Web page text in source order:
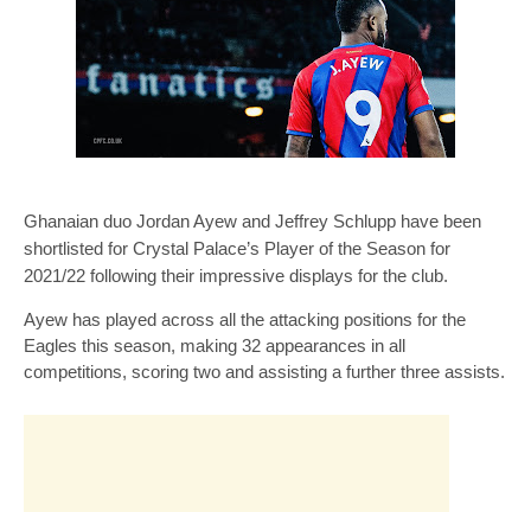
Ghanaian duo Jordan Ayew and Jeffrey Schlupp have been
shortlisted for Crystal Palace’s Player of the Season for
2021/22 following their impressive displays for the club.
Ayew has played across all the attacking positions for the
Eagles this season, making 32 appearances in all
competitions, scoring two and assisting a further three assists.